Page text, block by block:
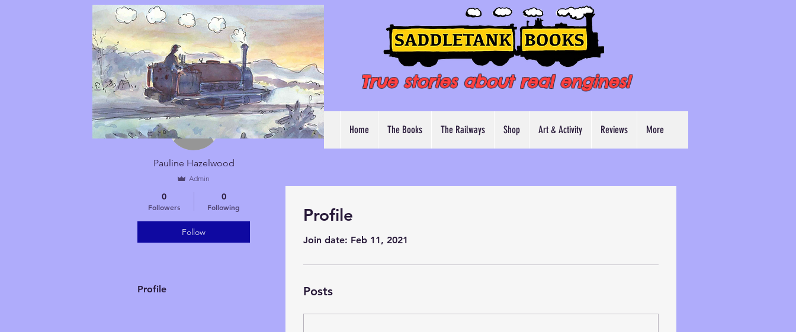
True stories about real engines!
Home The Books The Railways Shop Art & Activity Reviews More
Profile
Join date: Feb 11, 2021
Posts
Pauline Hazelwood
Admin
0
Followers
0
Following
Follow
More actions
Profile